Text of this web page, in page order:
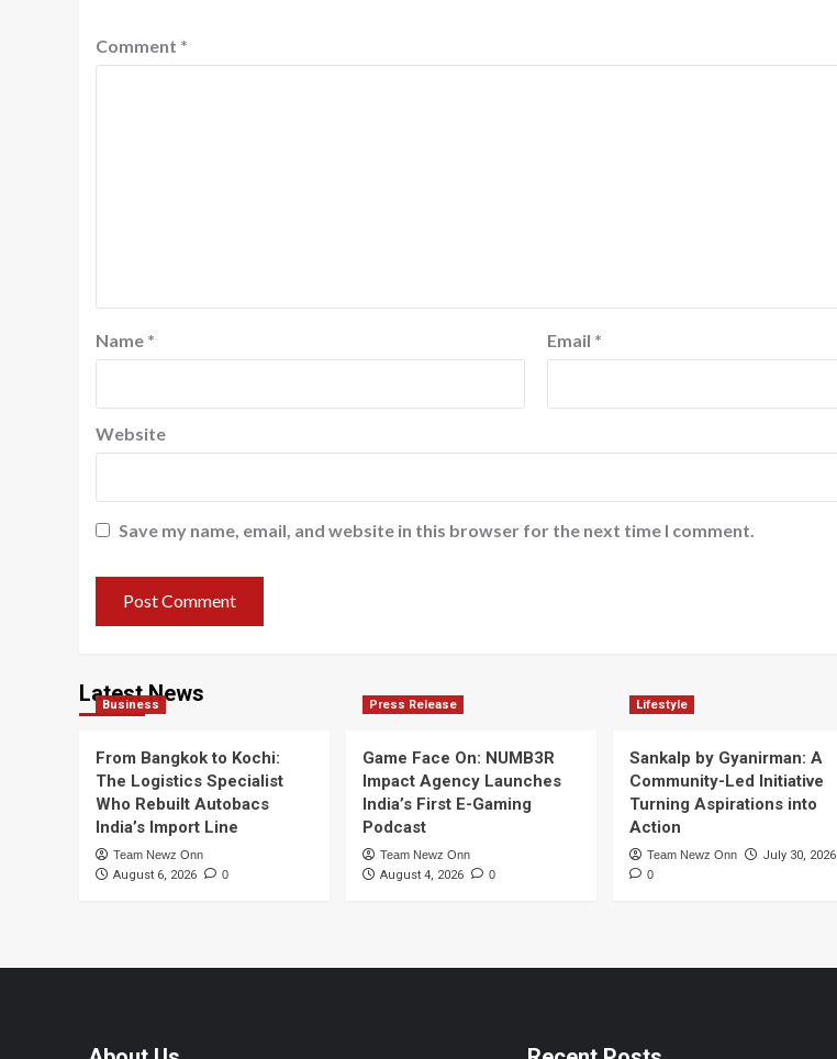
Comment *
Name * Email *
Website
Save my name, email, and website in this browser for the next time I comment.
Latest News
Business
From Bangkok to Kochi:
The Logistics Specialist
Who Rebuilt Autobacs
India’s Import Line
Team Newz Onn
August 6, 2026 0
Press Release
Game Face On: NUMB3R
Impact Agency Launches
India’s First E-Gaming
Podcast
Team Newz Onn
August 4, 2026 0
Lifestyle
Sankalp by Gyanirman: A
Community-Led Initiative
Turning Aspirations into
Action
Team Newz Onn July 30, 2026
0